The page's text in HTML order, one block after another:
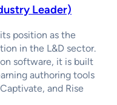
Leader)
position as the
in the L&D sector.
software, it is built
authoring tools
and Rise